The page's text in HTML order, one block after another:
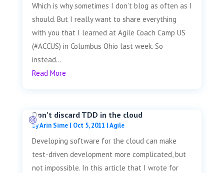
Which is why sometimes I don’t blog as often as I
should. But I really want to share everything
with you that I learned at Agile Coach Camp US
(#ACCUS) in Columbus Ohio last week. So
instead...
Read More
Don’t discard TDD in the cloud
byArin Sime| Oct 5, 2011 |Agile
Developing software for the cloud can make
test-driven development more complicated, but
not impossible. In this article that I wrote for